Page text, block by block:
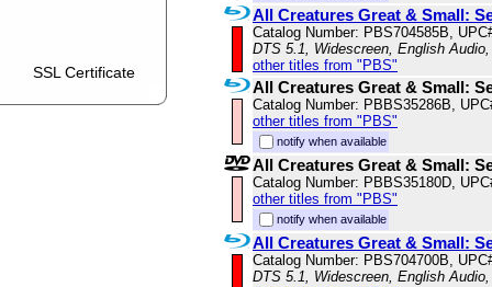
SSL Certificate
All Creatures Great & Small:
Catalog Number: PBS704585B,
DTS 5.1, Widescreen, English
other titles from "PBS"
All Creatures Great & Small:
Catalog Number: PBBS35286B,
other titles from "PBS"
notify when available
All Creatures Great & Small:
Catalog Number: PBBS35180D,
other titles from "PBS"
notify when available
All Creatures Great & Small:
Catalog Number: PBS704700B,
DTS 5.1, Widescreen, English